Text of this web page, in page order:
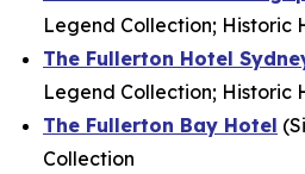
Legend Collection; Historic
The Fullerton Hotel
Legend Collection; Historic
The Fullerton Bay Hotel
Collection